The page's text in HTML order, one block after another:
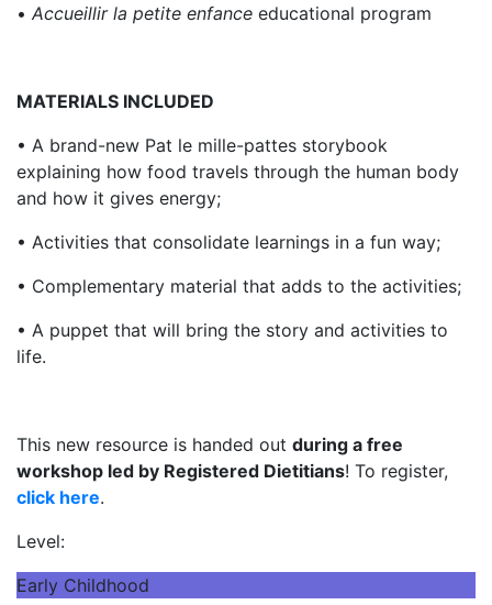
• Accueillir la petite enfance educational program
MATERIALS INCLUDED
• A brand-new Pat le mille-pattes storybook
explaining how food travels through the human body
and how it gives energy;
• Activities that consolidate learnings in a fun way;
• Complementary material that adds to the activities;
• A puppet that will bring the story and activities to
life.
This new resource is handed out during a free
workshop led by Registered Dietitians! To register,
click here.
Level:
Early Childhood